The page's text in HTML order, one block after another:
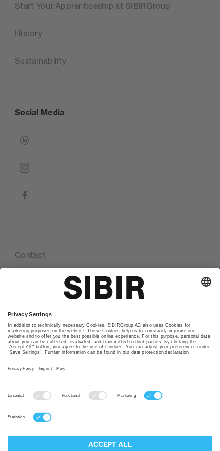
Start Your Apprenticeship at SIBIRGroup
History
Sustainability
Social Media
linkedin
instagram
facebook
Contact
Our locations
Privacy policy
TAC
Imprint